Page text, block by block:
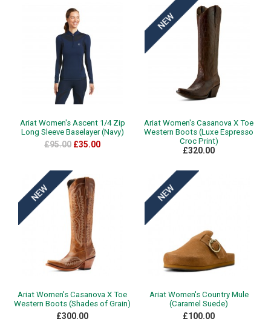
Ariat Women's Ascent 1/4 Zip
Long Sleeve Baselayer (Navy)
£95.00 £35.00
Ariat Women's Casanova X Toe
Western Boots (Luxe Espresso
Croc Print)
£320.00
Ariat Women's Casanova X Toe
Western Boots (Shades of Grain)
£300.00
Ariat Women's Country Mule
(Caramel Suede)
£100.00